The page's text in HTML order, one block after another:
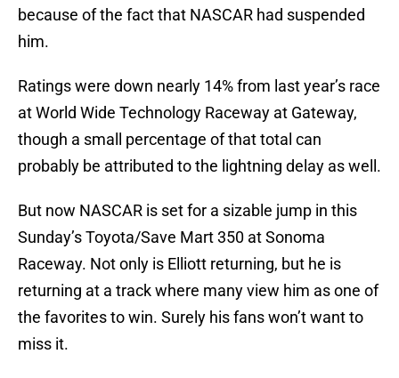
because of the fact that NASCAR had suspended
him.
Ratings were down nearly 14% from last year’s race
at World Wide Technology Raceway at Gateway,
though a small percentage of that total can
probably be attributed to the lightning delay as well.
But now NASCAR is set for a sizable jump in this
Sunday’s Toyota/Save Mart 350 at Sonoma
Raceway. Not only is Elliott returning, but he is
returning at a track where many view him as one of
the favorites to win. Surely his fans won’t want to
miss it.